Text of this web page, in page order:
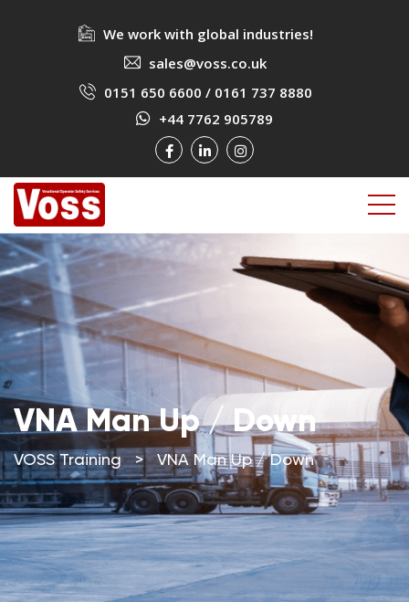
We work with global industries!
sales@voss.co.uk
0151 650 6600 / 0161 737 8880
+44 7762 905789
VNA Man Up / Down
VOSS Training > VNA Man Up / Down